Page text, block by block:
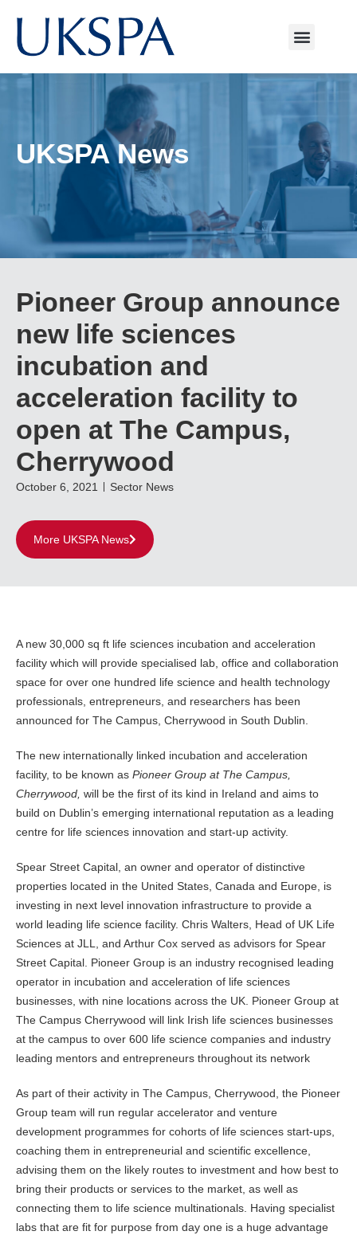
UKSPA News
Pioneer Group announce
new life sciences
incubation and
acceleration facility to
open at The Campus,
Cherrywood
October 6, 2021 Sector News
More UKSPA News
A new 30,000 sq ft life sciences incubation and acceleration
facility which will provide specialised lab, office and collaboration
space for over one hundred life science and health technology
professionals, entrepreneurs, and researchers has been
announced for The Campus, Cherrywood in South Dublin.
The new internationally linked incubation and acceleration
facility, to be known as Pioneer Group at The Campus,
Cherrywood, will be the first of its kind in Ireland and aims to
build on Dublin’s emerging international reputation as a leading
centre for life sciences innovation and start-up activity.
Spear Street Capital, an owner and operator of distinctive
properties located in the United States, Canada and Europe, is
investing in next level innovation infrastructure to provide a
world leading life science facility. Chris Walters, Head of UK Life
Sciences at JLL, and Arthur Cox served as advisors for Spear
Street Capital. Pioneer Group is an industry recognised leading
operator in incubation and acceleration of life sciences
businesses, with nine locations across the UK. Pioneer Group at
The Campus Cherrywood will link Irish life sciences businesses
at the campus to over 600 life science companies and industry
leading mentors and entrepreneurs throughout its network
As part of their activity in The Campus, Cherrywood, the Pioneer
Group team will run regular accelerator and venture
development programmes for cohorts of life sciences start-ups,
coaching them in entrepreneurial and scientific excellence,
advising them on the likely routes to investment and how best to
bring their products or services to the market, as well as
connecting them to life science multinationals. Having specialist
labs that are fit for purpose from day one is a huge advantage